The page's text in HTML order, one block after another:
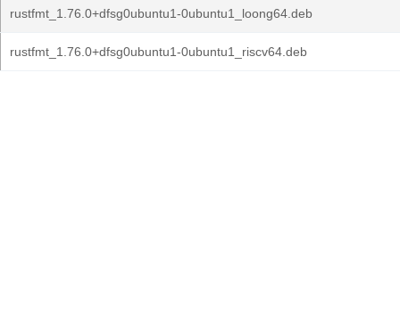
rustfmt_1.76.0+dfsg0ubuntu1-0ubuntu1_loong64.deb
rustfmt_1.76.0+dfsg0ubuntu1-0ubuntu1_riscv64.deb